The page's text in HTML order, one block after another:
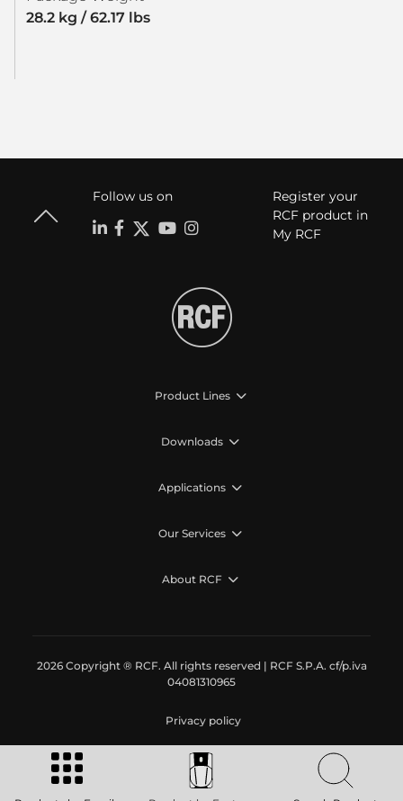
28.2 kg / 62.17 lbs
Follow us on
Register your
RCF product in
My RCF
Product Lines
Downloads
Applications
Our Services
About RCF
2026 Copyright ® RCF. All rights reserved | RCF S.P.A. cf/p.iva
04081310965
Privacy policy